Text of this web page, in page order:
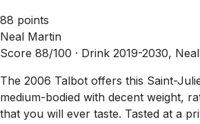
88 points
Neal Martin
Score 88/100 · Drink 2019-2030,
The 2006 Talbot offers this Saint-
medium-bodied with decent weight,
that you will ever taste. Tasted at a